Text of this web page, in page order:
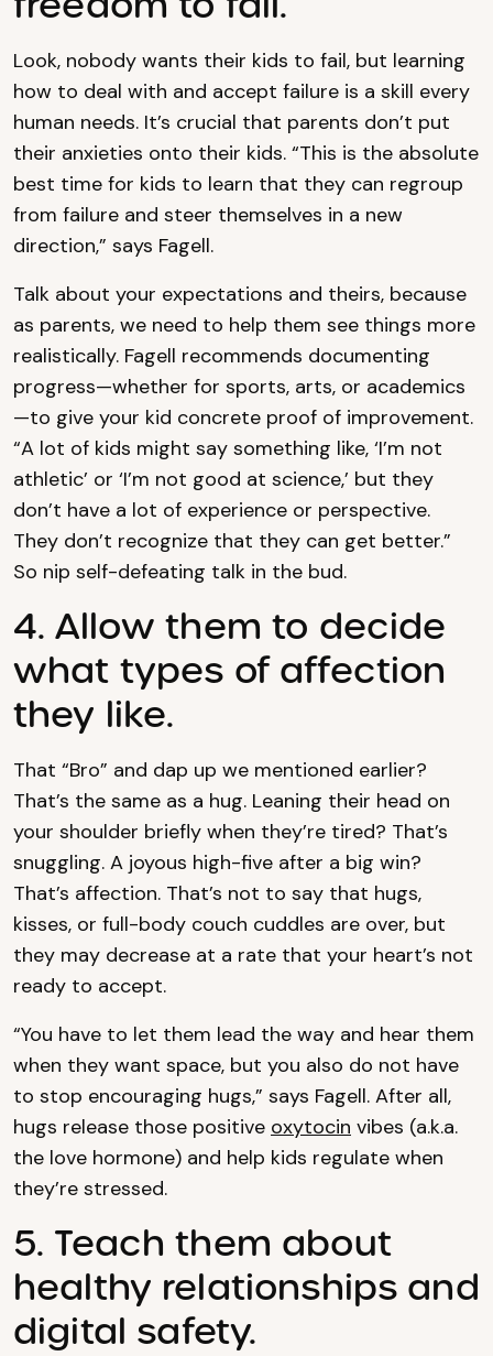
Look, nobody wants their kids to fail, but learning
how to deal with and accept failure is a skill every
human needs. It’s crucial that parents don’t put
their anxieties onto their kids. “This is the absolute
best time for kids to learn that they can regroup
from failure and steer themselves in a new
direction,” says Fagell.
Talk about your expectations and theirs, because
as parents, we need to help them see things more
realistically. Fagell recommends documenting
progress—whether for sports, arts, or academics
—to give your kid concrete proof of improvement.
“A lot of kids might say something like, ‘I’m not
athletic’ or ‘I’m not good at science,’ but they
don’t have a lot of experience or perspective.
They don’t recognize that they can get better.”
So nip self-defeating talk in the bud.
4. Allow them to decide
what types of affection
they like.
That “Bro” and dap up we mentioned earlier?
That’s the same as a hug. Leaning their head on
your shoulder briefly when they’re tired? That’s
snuggling. A joyous high-five after a big win?
That’s affection. That’s not to say that hugs,
kisses, or full-body couch cuddles are over, but
they may decrease at a rate that your heart’s not
ready to accept.
“You have to let them lead the way and hear them
when they want space, but you also do not have
to stop encouraging hugs,” says Fagell. After all,
hugs release those positive oxytocin vibes (a.k.a.
the love hormone) and help kids regulate when
they’re stressed.
5. Teach them about
healthy relationships and
digital safety.